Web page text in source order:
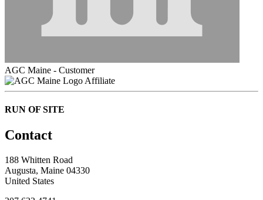
AGC Maine - Customer
Affiliate
RUN OF SITE
Contact
188 Whitten Road
Augusta, Maine 04330
United States